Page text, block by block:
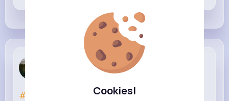
Cookies!
Marjorie P...
#bedspace #dubailife#uae🇦🇪